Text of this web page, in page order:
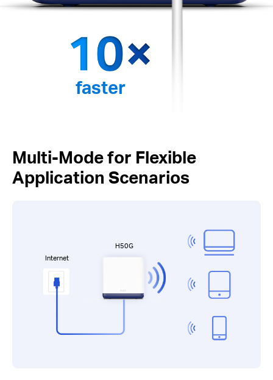
faster
Multi-Mode for Flexible
Application Scenarios
Internet
H50G